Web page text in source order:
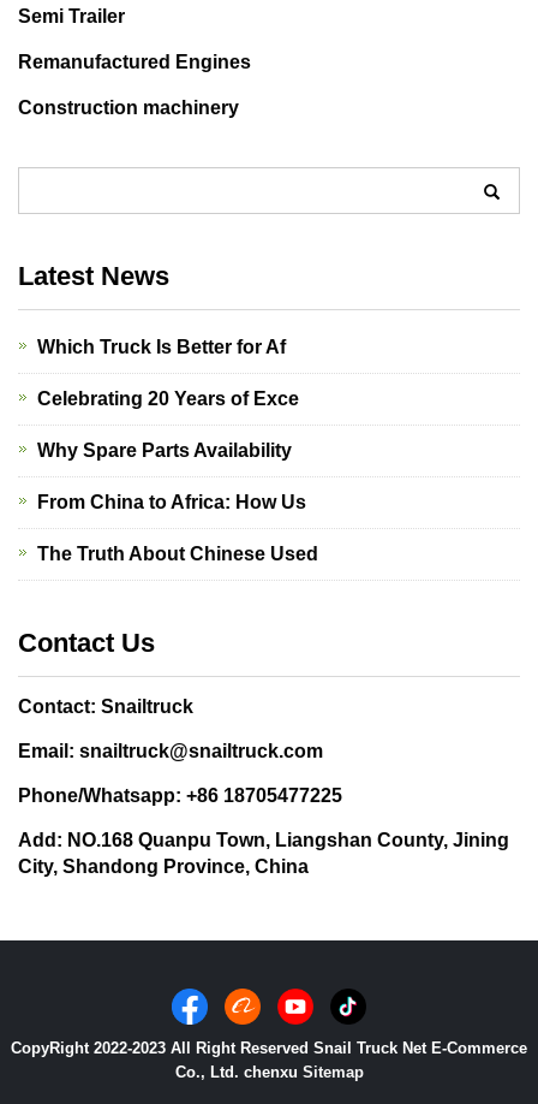
Semi Trailer
Remanufactured Engines
Construction machinery
Latest News
Which Truck Is Better for Af
Celebrating 20 Years of Exce
Why Spare Parts Availability
From China to Africa: How Us
The Truth About Chinese Used
Contact Us
Contact: Snailtruck
Email: snailtruck@snailtruck.com
Phone/Whatsapp: +86 18705477225
Add: NO.168 Quanpu Town, Liangshan County, Jining
City, Shandong Province, China
CopyRight 2022-2023 All Right Reserved Snail Truck Net E-Commerce
Co., Ltd. chenxu Sitemap